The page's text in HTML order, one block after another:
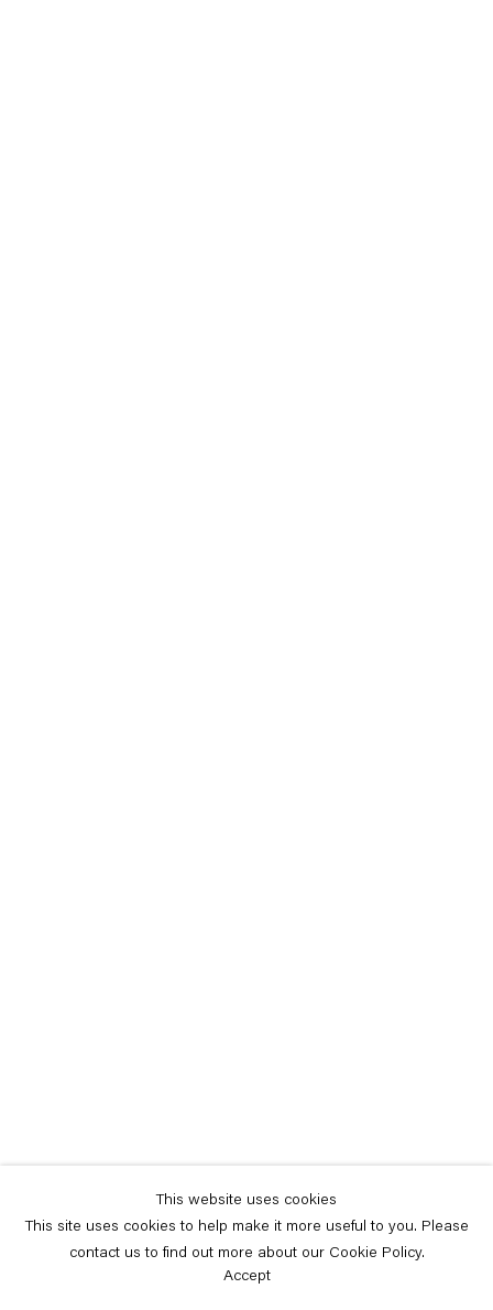
This website uses cookies
This site uses cookies to help make it more useful to you. Please
contact us to find out more about our Cookie Policy.
Accept